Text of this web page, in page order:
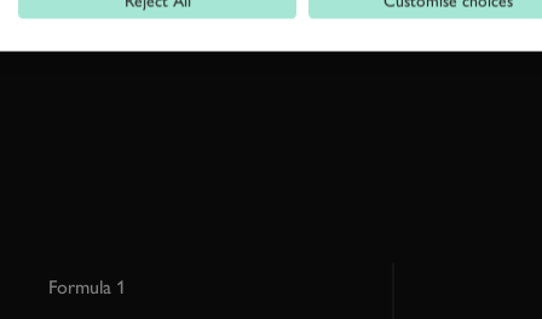
This site is protected by reCAPTCHA and the GooglePrivacy Policy
Formula 1